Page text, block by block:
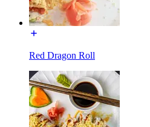
Red Dragon Roll